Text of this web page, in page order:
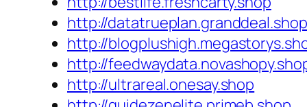
http://datatrueplan.granddeal.shop
http://
http://
http://ultrareal.onesay.shop